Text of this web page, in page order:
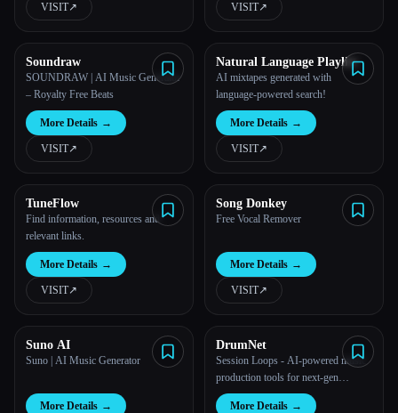
VISIT↗︎ VISIT↗︎
Soundraw
SOUNDRAW | AI Music Generator
– Royalty Free Beats
More Details →
VISIT↗︎
Natural Language Playlist
AI mixtapes generated with
language-powered search!
More Details →
VISIT↗︎
TuneFlow
Find information, resources and
relevant links.
More Details →
VISIT↗︎
Song Donkey
Free Vocal Remover
More Details →
VISIT↗︎
Suno AI
Suno | AI Music Generator
More Details →
DrumNet
Session Loops - AI-powered music
production tools for next-gen
musicians
More Details →